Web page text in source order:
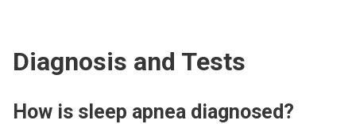
Diagnosis and Tests
How is sleep apnea diagnosed?